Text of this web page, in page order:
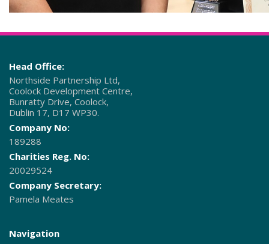
Head Office:
Northside Partnership Ltd,
Coolock Development Centre,
Bunratty Drive, Coolock,
Dublin 17, D17 WP30.
Company No:
189288
Charities Reg. No:
20029524
Company Secretary:
Pamela Meates
Navigation